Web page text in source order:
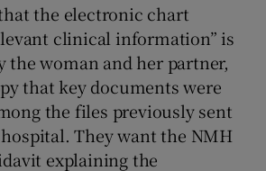
the electronic chart
clinical information” is
the woman and her partner,
that key documents were
the files previously sent
They want the NMH
explaining the